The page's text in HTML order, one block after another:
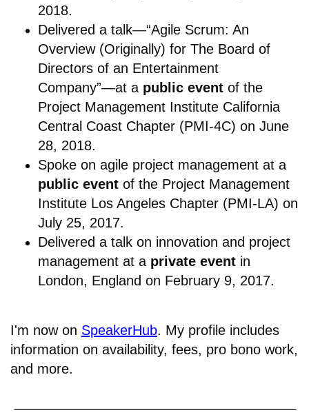
2018.
Delivered a talk—“Agile Scrum: An
Overview (Originally) for The Board of
Directors of an Entertainment
Company”—at a public event of the
Project Management Institute California
Central Coast Chapter (PMI-4C) on June
28, 2018.
Spoke on agile project management at a
public event of the Project Management
Institute Los Angeles Chapter (PMI-LA) on
July 25, 2017.
Delivered a talk on innovation and project
management at a private event in
London, England on February 9, 2017.
I'm now on SpeakerHub. My profile includes
information on availability, fees, pro bono work,
and more.